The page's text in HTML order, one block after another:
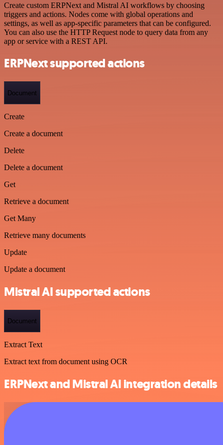
Create custom ERPNext and Mistral AI workflows by choosing
triggers and actions. Nodes come with global operations and
settings, as well as app-specific parameters that can be configured.
You can also use the HTTP Request node to query data from any
app or service with a REST API.
ERPNext supported actions
Document
Create
Create a document
Delete
Delete a document
Get
Retrieve a document
Get Many
Retrieve many documents
Update
Update a document
Mistral AI supported actions
Document
Extract Text
Extract text from document using OCR
ERPNext and Mistral AI integration details